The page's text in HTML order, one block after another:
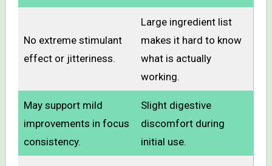
No extreme stimulant
effect or jitteriness.
Large ingredient list
makes it hard to know
what is actually
working.
May support mild
improvements in focus
consistency.
Slight digestive
discomfort during
initial use.